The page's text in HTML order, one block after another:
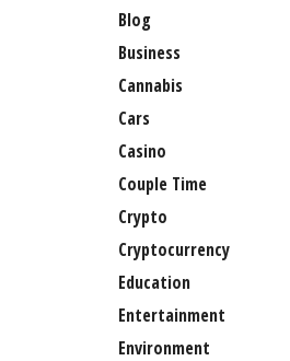
Blog
Business
Cannabis
Cars
Casino
Couple Time
Crypto
Cryptocurrency
Education
Entertainment
Environment